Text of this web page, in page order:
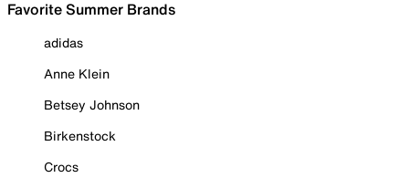
Favorite Summer Brands
adidas
Anne Klein
Betsey Johnson
Birkenstock
Crocs